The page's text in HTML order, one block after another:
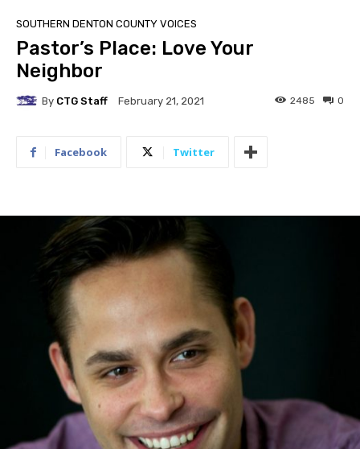
SOUTHERN DENTON COUNTY VOICES
Pastor’s Place: Love Your
Neighbor
By CTG Staff February 21, 2021 0
2485
Facebook Twitter